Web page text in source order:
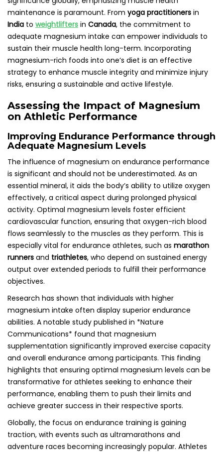
maintenance is paramount. From yoga practitioners in
India to weightlifters in Canada, the commitment to
adequate magnesium intake can empower individuals to
sustain their muscle health long-term. Incorporating
magnesium-rich foods into one’s diet is an effective
strategy to enhance muscle integrity and minimize injury
risks, ensuring a sustainable and active lifestyle.
Assessing the Impact of Magnesium
on Athletic Performance
Improving Endurance Performance through
Adequate Magnesium Levels
The influence of magnesium on endurance performance
is significant and should not be underestimated. As an
essential mineral, it aids the body’s ability to utilize oxygen
effectively, a critical aspect during prolonged physical
activity. Optimal magnesium levels foster efficient
cardiovascular function, ensuring that oxygen-rich blood
flows seamlessly to the muscles as they perform. This is
especially vital for endurance athletes, such as marathon
runners and triathletes, who depend on sustained energy
output over extended periods to fulfill their performance
objectives.
Research has shown that individuals with higher
magnesium intake often display superior endurance
abilities. A notable study published in *Nature
Communications* found that magnesium
supplementation significantly improved exercise capacity
and overall endurance among participants. This finding
highlights that ensuring optimal magnesium levels can be
transformative for athletes seeking to enhance their
performance, enabling them to push their limits and
achieve greater success in their respective sports.
Globally, the focus on endurance training is gaining
traction, with events such as ultramarathons and
adventure races becoming increasingly popular. Athletes